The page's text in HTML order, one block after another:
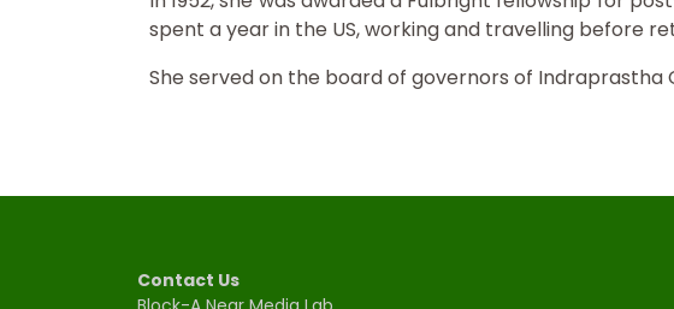
spent a year in the US, working and travelling before
She served on the board of governors of
Contact Us